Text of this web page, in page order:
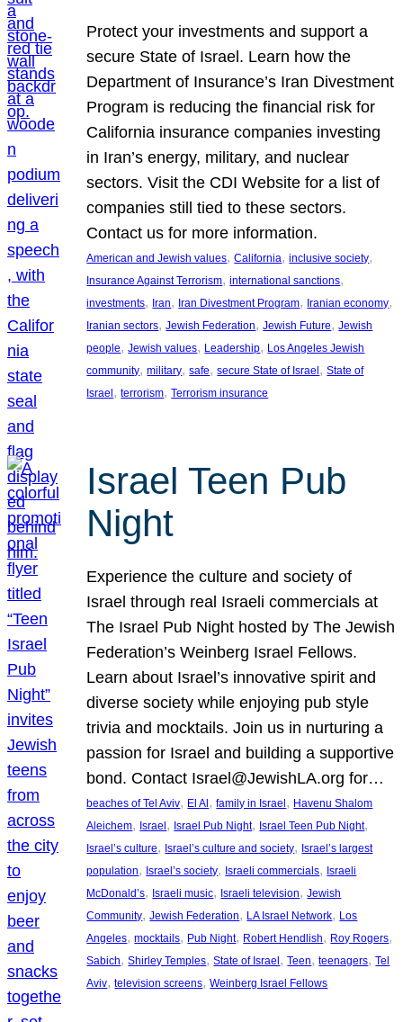
Protect your investments and support a
secure State of Israel. Learn how the
Department of Insurance’s Iran Divestment
Program is reducing the financial risk for
California insurance companies investing
in Iran’s energy, military, and nuclear
sectors. Visit the CDI Website for a list of
companies still tied to these sectors.
Contact us for more information.
American and Jewish values, California, inclusive society
Insurance Against Terrorism, international sanctions
investments, Iran, Iran Divestment Program, Iranian economy
Iranian sectors, Jewish Federation, Jewish Future, Jewish
people, Jewish values, Leadership, Los Angeles Jewish
community, military, safe, secure State of Israel , State of
Israel , terrorism, Terrorism insurance
Israel Teen Pub
Night
Experience the culture and society of
Israel through real Israeli commercials at
The Israel Pub Night hosted by The Jewish
Federation’s Weinberg Israel Fellows.
Learn about Israel’s innovative spirit and
diverse society while enjoying pub style
trivia and mocktails. Join us in nurturing a
passion for Israel and building a supportive
bond. Contact Israel@JewishLA.org for…
beaches of Tel Aviv, El Al , family in Israel , Havenu Shalom
Aleichem, Israel , Israel Pub Night, Israel Teen Pub Night
Israel’s culture, Israel’s culture and society, Israel’s largest
population, Israel’s society, Israeli commercials, Israeli
McDonald’s, Israeli music, Israeli television, Jewish
Community, Jewish Federation, LA Israel Network, Los
Angeles, mocktails, Pub Night, Robert Hendlish, Roy Rogers
Sabich, Shirley Temples, State of Israel , Teen, teenagers, Tel
Aviv, television screens, Weinberg Israel Fellows